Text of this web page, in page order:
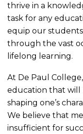
thrive in a
task for any
equip our students
through the vast
lifelong learning.
At De Paul
education that will
shaping one’s
We believe that
insufficient for